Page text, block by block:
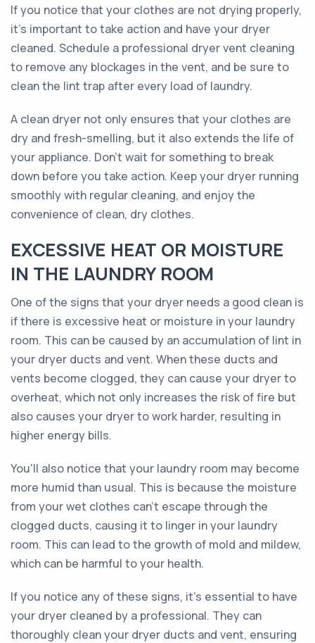
If you notice that your clothes are not drying properly,
it’s important to take action and have your dryer
cleaned. Schedule a professional dryer vent cleaning
to remove any blockages in the vent, and be sure to
clean the lint trap after every load of laundry.
A clean dryer not only ensures that your clothes are
dry and fresh-smelling, but it also extends the life of
your appliance. Don't wait for something to break
down before you take action. Keep your dryer running
smoothly with regular cleaning, and enjoy the
convenience of clean, dry clothes.
EXCESSIVE HEAT OR MOISTURE
IN THE LAUNDRY ROOM
One of the signs that your dryer needs a good clean is
if there is excessive heat or moisture in your laundry
room. This can be caused by an accumulation of lint in
your dryer ducts and vent. When these ducts and
vents become clogged, they can cause your dryer to
overheat, which not only increases the risk of fire but
also causes your dryer to work harder, resulting in
higher energy bills.
You'll also notice that your laundry room may become
more humid than usual. This is because the moisture
from your wet clothes can't escape through the
clogged ducts, causing it to linger in your laundry
room. This can lead to the growth of mold and mildew,
which can be harmful to your health.
If you notice any of these signs, it's essential to have
your dryer cleaned by a professional. They can
thoroughly clean your dryer ducts and vent, ensuring